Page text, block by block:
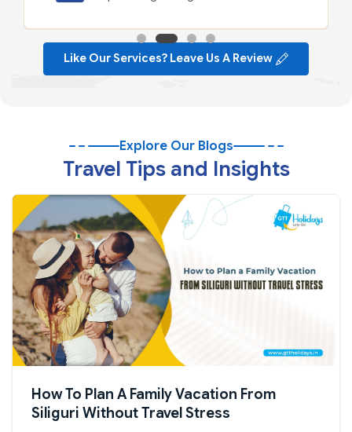
Like Our Services? Leave Us A Review
Explore Our Blogs
Travel Tips and Insights
How To Plan A Family Vacation From
Siliguri Without Travel Stress